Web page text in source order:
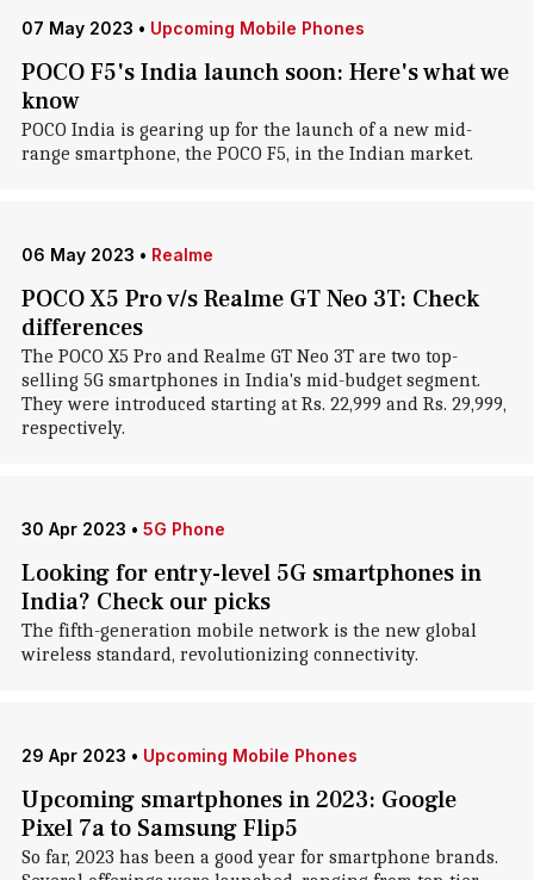
07 May 2023 • Upcoming Mobile Phones
POCO F5's India launch soon: Here's what we
know
POCO India is gearing up for the launch of a new mid-
range smartphone, the POCO F5, in the Indian market.
06 May 2023 • Realme
POCO X5 Pro v/s Realme GT Neo 3T: Check
differences
The POCO X5 Pro and Realme GT Neo 3T are two top-
selling 5G smartphones in India's mid-budget segment.
They were introduced starting at Rs. 22,999 and Rs. 29,999,
respectively.
30 Apr 2023 • 5G Phone
Looking for entry-level 5G smartphones in
India? Check our picks
The fifth-generation mobile network is the new global
wireless standard, revolutionizing connectivity.
29 Apr 2023 • Upcoming Mobile Phones
Upcoming smartphones in 2023: Google
Pixel 7a to Samsung Flip5
So far, 2023 has been a good year for smartphone brands.